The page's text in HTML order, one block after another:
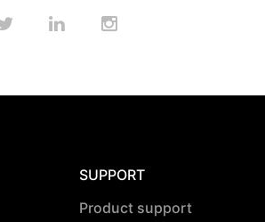
SUPPORT
Product support